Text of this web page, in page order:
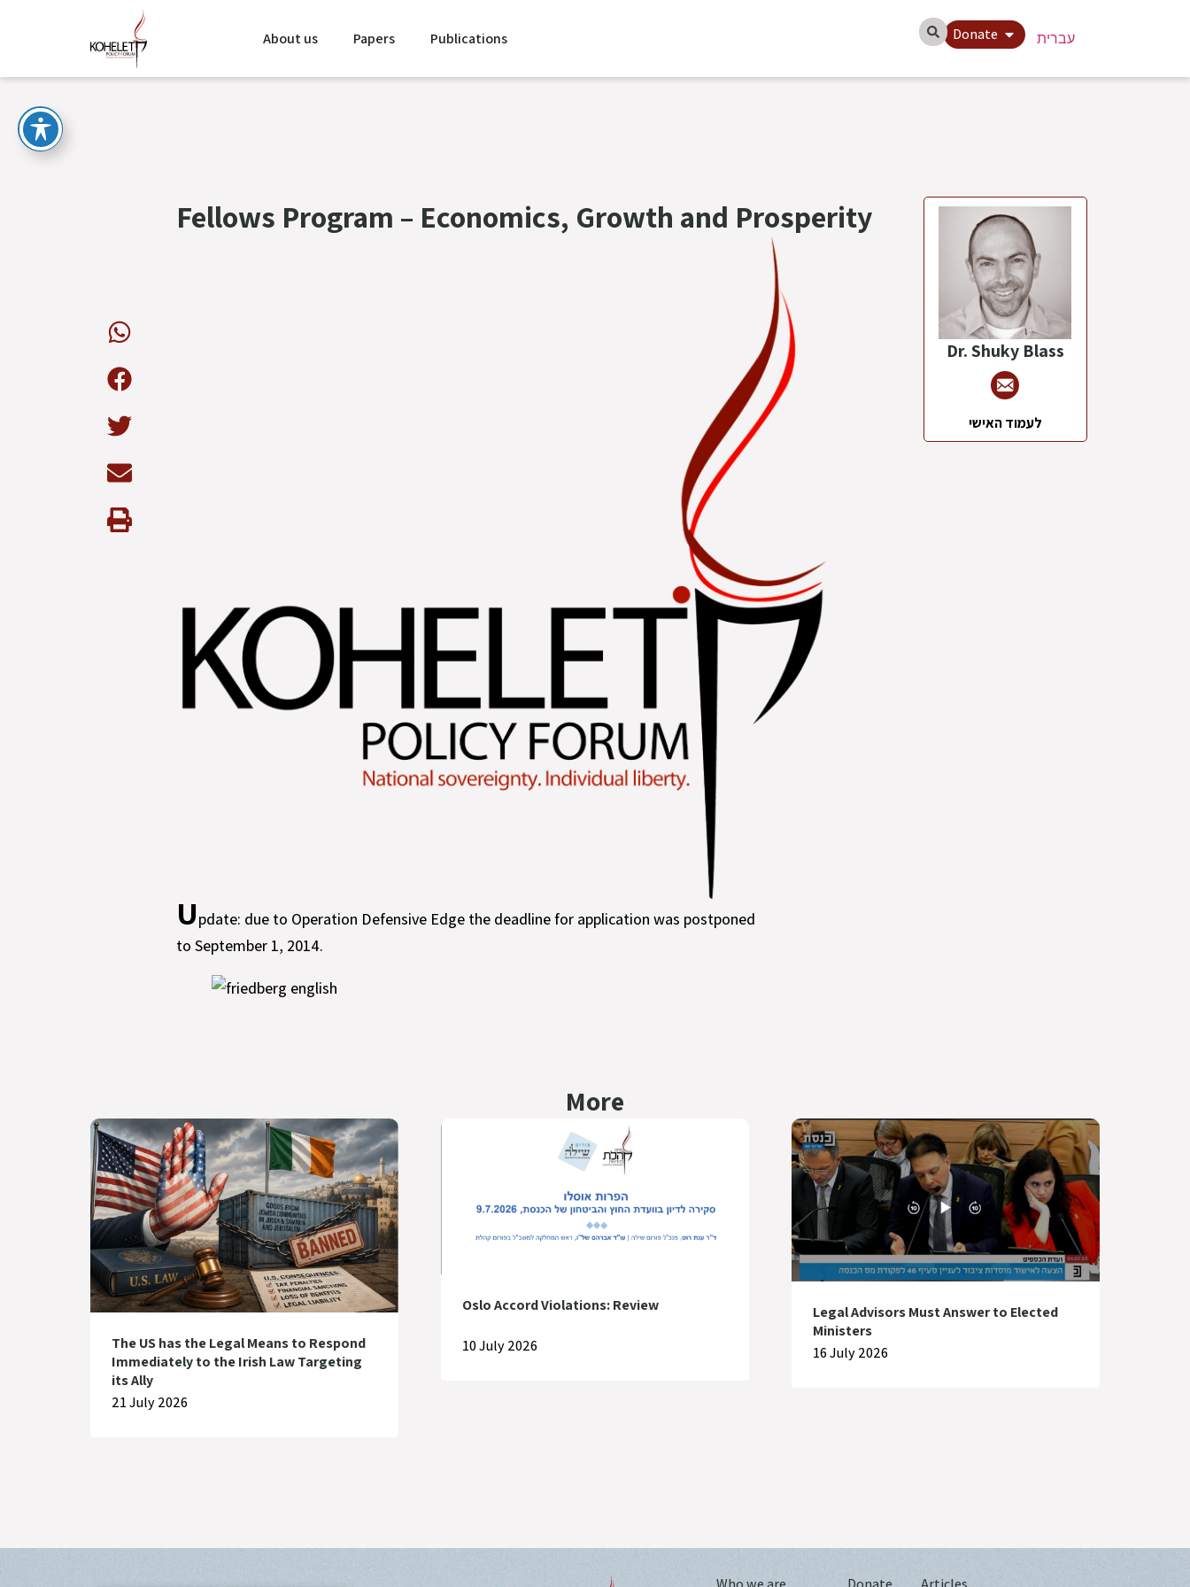
About us Papers Publications עברית Donate
Fellows Program – Economics, Growth and Prosperity
Update: due to Operation Defensive Edge the deadline for application was postponed
to September 1, 2014.
Dr. Shuky Blass
לעמוד האישי
More
The US has the Legal Means to Respond
Immediately to the Irish Law Targeting
its Ally
21 July 2026
Oslo Accord Violations: Review
10 July 2026
Legal Advisors Must Answer to Elected
Ministers
16 July 2026